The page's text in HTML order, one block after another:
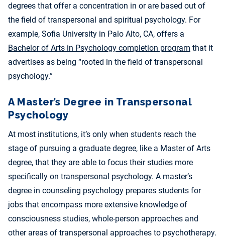
degrees that offer a concentration in or are based out of
the field of transpersonal and spiritual psychology. For
example, Sofia University in Palo Alto, CA, offers a
Bachelor of Arts in Psychology completion program that it
advertises as being “rooted in the field of transpersonal
psychology.”
A Master’s Degree in Transpersonal
Psychology
At most institutions, it’s only when students reach the
stage of pursuing a graduate degree, like a Master of Arts
degree, that they are able to focus their studies more
specifically on transpersonal psychology. A master’s
degree in counseling psychology prepares students for
jobs that encompass more extensive knowledge of
consciousness studies, whole-person approaches and
other areas of transpersonal approaches to psychotherapy.